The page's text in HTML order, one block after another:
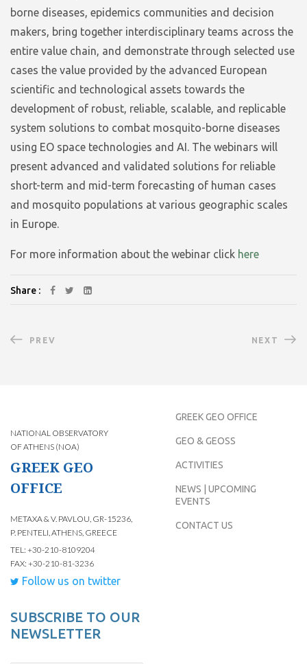
borne diseases, epidemics communities and decision
makers, bring together interdisciplinary teams across the
entire value chain, and demonstrate through selected use
cases the value provided by the advanced European
scientific and technological assets towards the
development of robust, reliable, scalable, and replicable
system solutions to combat mosquito-borne diseases
using EO space technologies and AI. The webinars will
present advanced and validated solutions for reliable
short-term and mid-term forecasting of human cases
and mosquito populations at various geographic scales
in Europe.
For more information about the webinar click here
Share :
PREV NEXT
NATIONAL OBSERVATORY
OF ATHENS (NOA)
GREEK GEO
OFFICE
METAXA & V. PAVLOU, GR-15236,
P. PENTELI, ATHENS, GREECE
TEL: +30-210-8109204
FAX: +30-210-81-3236
Follow us on twitter
GREEK GEO OFFICE
GEO & GEOSS
ACTIVITIES
NEWS | UPCOMING
EVENTS
CONTACT US
SUBSCRIBE TO OUR
NEWSLETTER